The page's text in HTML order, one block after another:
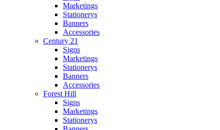
Marketings
Stationerys
Banners
Accessories
Century 21
Signs
Marketings
Stationerys
Banners
Accessories
Forest Hill
Signs
Marketings
Stationerys